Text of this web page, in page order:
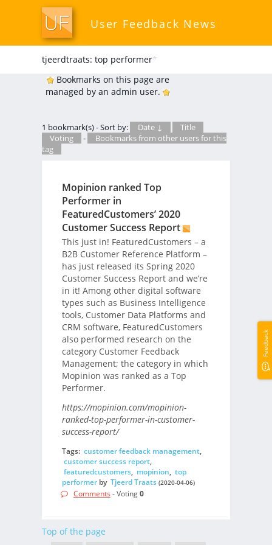
User Feedback News
tjeerdtraats: top performer*
Bookmarks on this page are
managed by an admin user.
1 bookmark(s) - Sort by: Date ↓
Title
Voting
-
Bookmarks from other users for this
tag
Mopinion ranked Top
Performer in
FeaturedCustomers’ 2020
Customer Success Report
This just in! FeaturedCustomers – a
B2B Customer Reference Platform –
has just released its Spring 2020
Customer Success Report and we’re
in it! Among other digital software
types such as Business Intelligence
tools, Customer Data Platforms and
CRM software, FeaturedCustomers
also performed research on the
category Customer Feedback
Management; the category in which
Mopinion was ranked as a Top
Performer.
https://mopinion.com/mopinion-
ranked-top-performer-in-customer-
success-report/
Tags: customer feedback management,
customer success report,
featuredcustomers, mopinion, top
performerby Tjeerd Traats (2020-04-06)
Comments - Voting0
Top of the page
Feedback